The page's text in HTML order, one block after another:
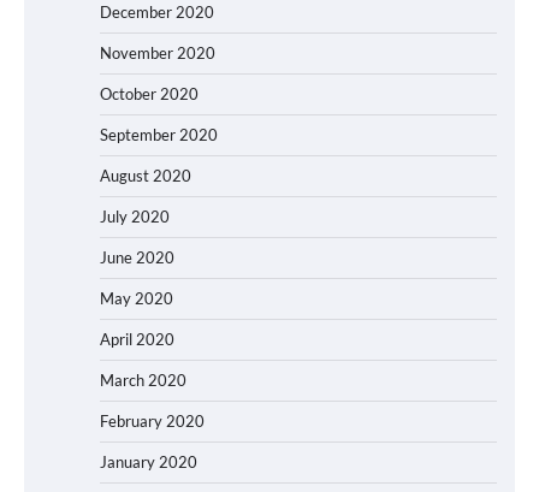
December 2020
November 2020
October 2020
September 2020
August 2020
July 2020
June 2020
May 2020
April 2020
March 2020
February 2020
January 2020